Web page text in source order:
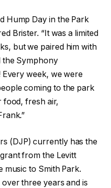
Hump Day in the Park
Brister. “It was a limited
but we paired him with
the Symphony
week, we were
coming to the park
fresh air,
(DJP) currently has the
from the Levitt
music to Smith Park.
three years and is